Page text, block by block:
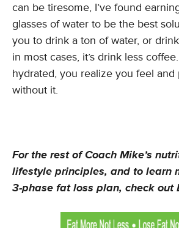
can be tiresome, I’ve found
glasses of water to be the best
you to drink a ton of water, or
in most cases, it’s drink less
hydrated, you realize you feel
without it.
For the rest of Coach Mike’s
lifestyle principles, and to learn
3-phase fat loss plan, check out